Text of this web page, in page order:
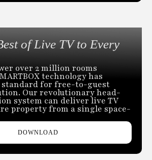
of Live TV to Every
over 2 million rooms
technology has
for free-to-guest
Our revolutionary head-
system can deliver live TV
property from a single space-
DOWNLOAD